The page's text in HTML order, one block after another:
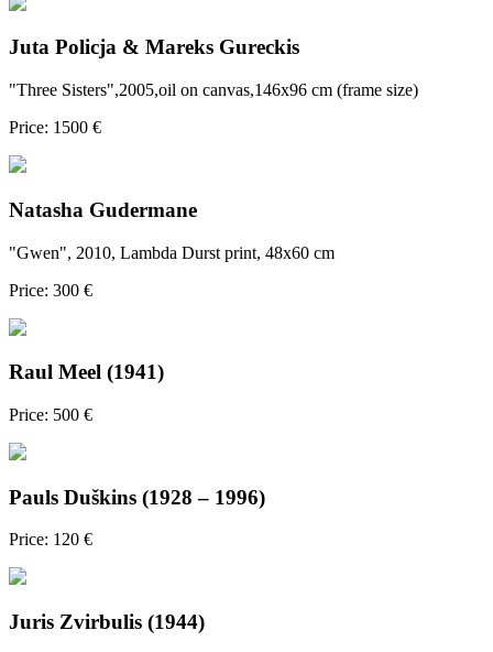
Juta Policja & Mareks Gureckis
"Three Sisters",2005,oil on canvas,146x96 cm (frame size)
Price: 1500 €
Natasha Gudermane
"Gwen", 2010, Lambda Durst print, 48x60 cm
Price: 300 €
Raul Meel (1941)
Price: 500 €
Pauls Duškins (1928 – 1996)
Price: 120 €
Juris Zvirbulis (1944)